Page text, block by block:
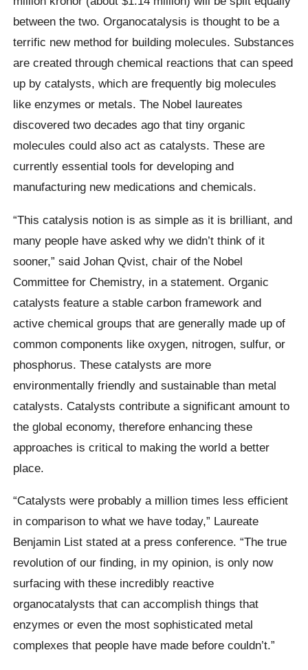
between the two. Organocatalysis is thought to be a
terrific new method for building molecules. Substances
are created through chemical reactions that can speed
up by catalysts, which are frequently big molecules
like enzymes or metals. The Nobel laureates
discovered two decades ago that tiny organic
molecules could also act as catalysts. These are
currently essential tools for developing and
manufacturing new medications and chemicals.
“This catalysis notion is as simple as it is brilliant, and
many people have asked why we didn’t think of it
sooner,” said Johan Qvist, chair of the Nobel
Committee for Chemistry, in a statement. Organic
catalysts feature a stable carbon framework and
active chemical groups that are generally made up of
common components like oxygen, nitrogen, sulfur, or
phosphorus. These catalysts are more
environmentally friendly and sustainable than metal
catalysts. Catalysts contribute a significant amount to
the global economy, therefore enhancing these
approaches is critical to making the world a better
place.
“Catalysts were probably a million times less efficient
in comparison to what we have today,” Laureate
Benjamin List stated at a press conference. “The true
revolution of our finding, in my opinion, is only now
surfacing with these incredibly reactive
organocatalysts that can accomplish things that
enzymes or even the most sophisticated metal
complexes that people have made before couldn’t.”